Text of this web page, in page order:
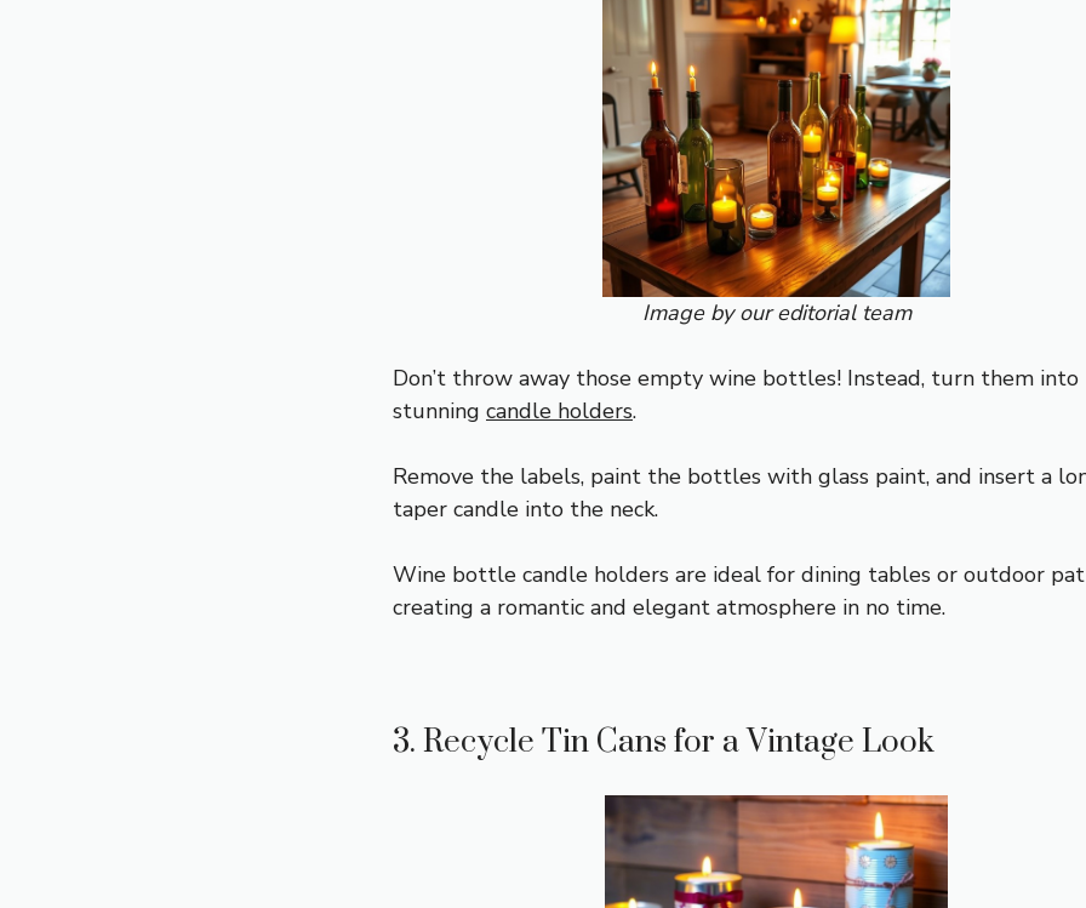
Image by our editorial team
Don’t throw away those empty wine bottles! Instead, turn them into
stunning candle holders.
Remove the labels, paint the bottles with glass paint, and insert a
taper candle into the neck.
Wine bottle candle holders are ideal for dining tables or outdoor
creating a romantic and elegant atmosphere in no time.
3. Recycle Tin Cans for a Vintage Look